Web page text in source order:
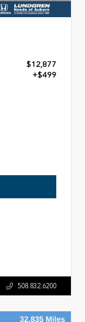
$12,877
+$499
508.832.6200